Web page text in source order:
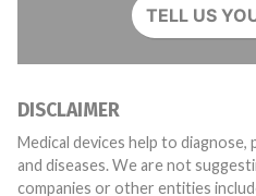
TELL US
DISCLAIMER
Medical devices help to
and diseases. We are not
companies or other entities